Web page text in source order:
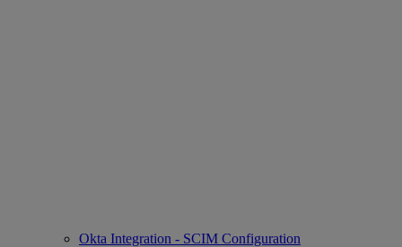
Okta Integration - SCIM Configuration